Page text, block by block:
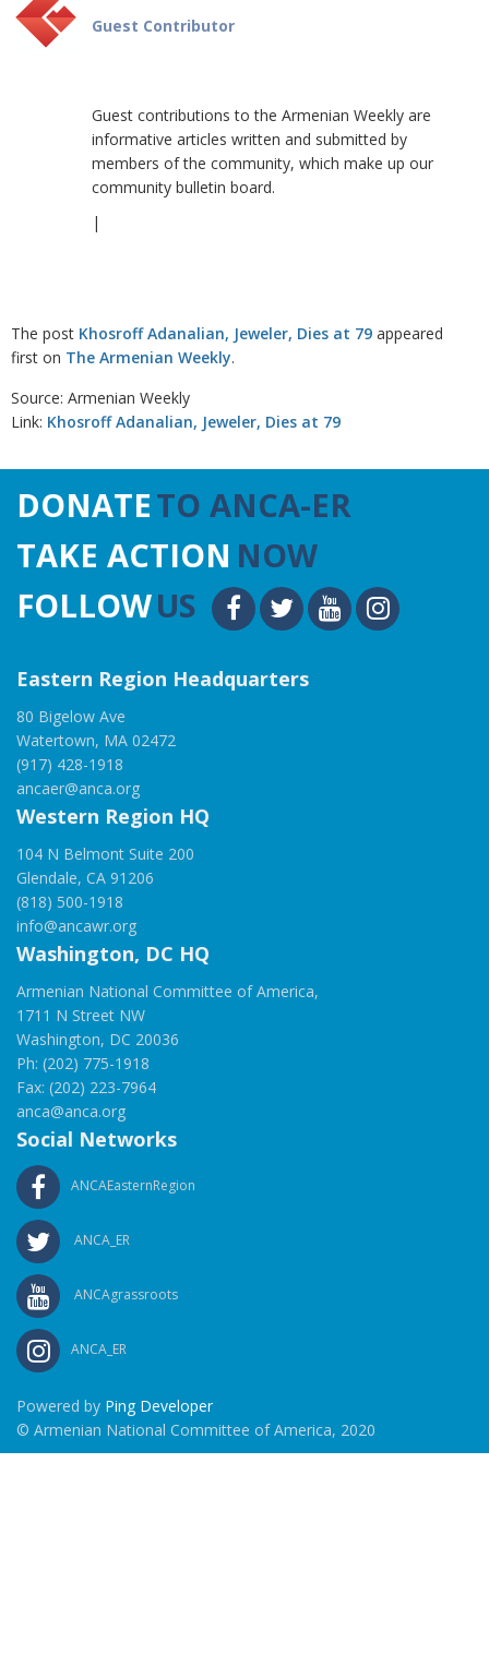
Guest Contributor
Guest contributions to the Armenian Weekly are
informative articles written and submitted by
members of the community, which make up our
community bulletin board.
|
The post Khosroff Adanalian, Jeweler, Dies at 79 appeared
first on The Armenian Weekly.
Source: Armenian Weekly
Link: Khosroff Adanalian, Jeweler, Dies at 79
DONATETO ANCA-ER
TAKE ACTION NOW
FOLLOWUS
Eastern Region Headquarters
80 Bigelow Ave
Watertown, MA 02472
(917) 428-1918
ancaer@anca.org
Western Region HQ
104 N Belmont Suite 200
Glendale, CA 91206
(818) 500-1918
info@ancawr.org
Washington, DC HQ
Armenian National Committee of America,
1711 N Street NW
Washington, DC 20036
Ph: (202) 775-1918
Fax: (202) 223-7964
anca@anca.org
Social Networks
ANCAEasternRegion
ANCA_ER
ANCAgrassroots
ANCA_ER
Powered by Ping Developer
© Armenian National Committee of America, 2020